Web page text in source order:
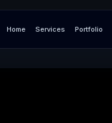
Home Services Portfolio